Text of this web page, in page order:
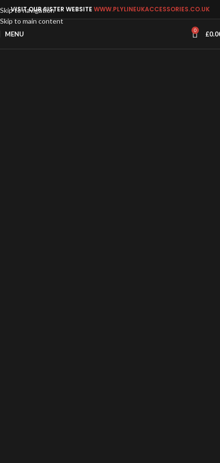
Skip to navigation
Skip to main content
VISIT OUR SISTER WEBSITE WWW.PLYLINEUKACCESSORIES.CO.UK
MENU 0 £